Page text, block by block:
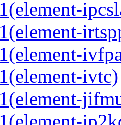
ivtc)